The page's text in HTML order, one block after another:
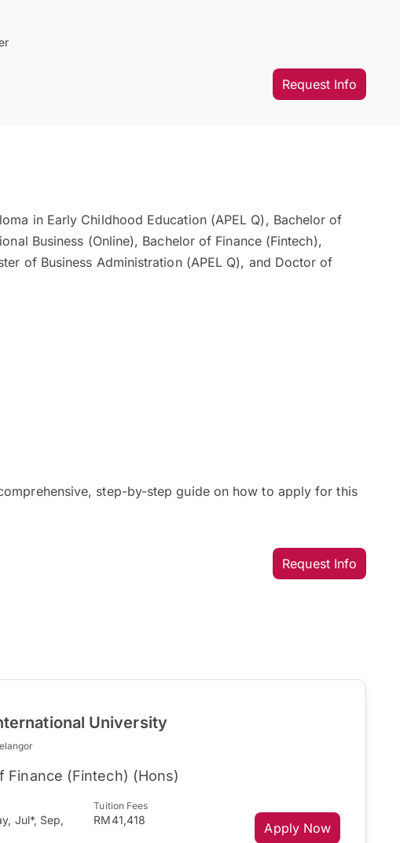
Request Info
in Early Childhood Education (APEL Q), Bachelor of
Business (Online), Bachelor of Finance (Fintech),
of Business Administration (APEL Q), and Doctor of
step-by-step guide on how to apply for this
Request Info
University
Finance (Fintech) (Hons)
Jul*, Sep,
Tuition Fees
RM41,418
Apply Now